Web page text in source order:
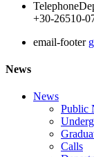
Telephone
+30-26510-
email-footer
News
News
Public
Calls